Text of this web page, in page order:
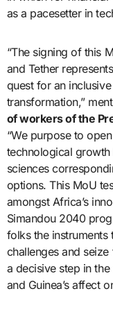
as a pacesetter in
“The signing of this
and Tether
quest for an
transformation,”
of workers of the
“We purpose to
technological
sciences
options. This MoU
amongst Africa’s
Simandou 2040
folks the instruments
challenges and
a decisive step in
and Guinea’s affect